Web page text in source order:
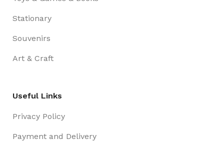
Stationary
Souvenirs
Art & Craft
Useful Links
Privacy Policy
Payment and Delivery